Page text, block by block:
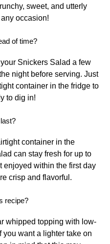
sweet, and utterly
occasion!
of time?
Snickers Salad a few
night before serving. Just
container in the fridge to
to dig in!
container in the
can stay fresh for up to
enjoyed within the first day
crisp and flavorful.
recipe?
whipped topping with low-
you want a lighter take on